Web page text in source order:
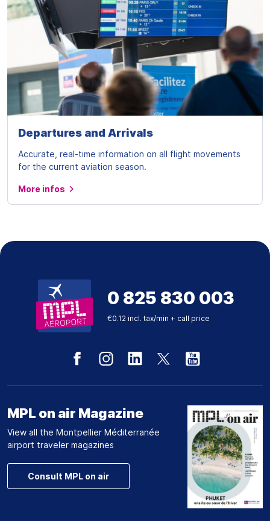
Departures and Arrivals
Accurate, real-time information on all flight movements
for the current aviation season.
More infos
0 825 830 003
€0.12 incl. tax/min + call price
MPL on air Magazine
View all the Montpellier Méditerranée
airport traveler magazines
Consult MPL on air